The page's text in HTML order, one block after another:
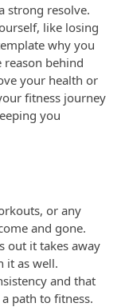
strong resolve.
like losing
why you
reason behind
your health or
fitness journey
you
or any
and gone.
out it takes away
it as well.
and that
path to fitness.